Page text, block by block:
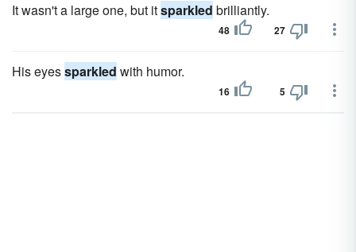
It wasn't a large one, but itsparkled brilliantly.
48 27
His eyessparkled with humor.
16 5